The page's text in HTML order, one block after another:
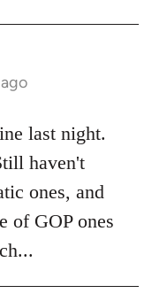
last night.
haven't
ones, and
of GOP ones